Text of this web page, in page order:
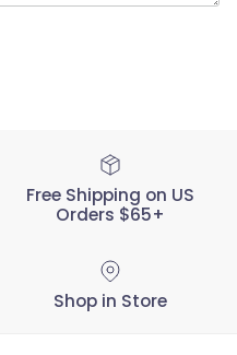
Free Shipping on US
Orders $65+
Shop in Store